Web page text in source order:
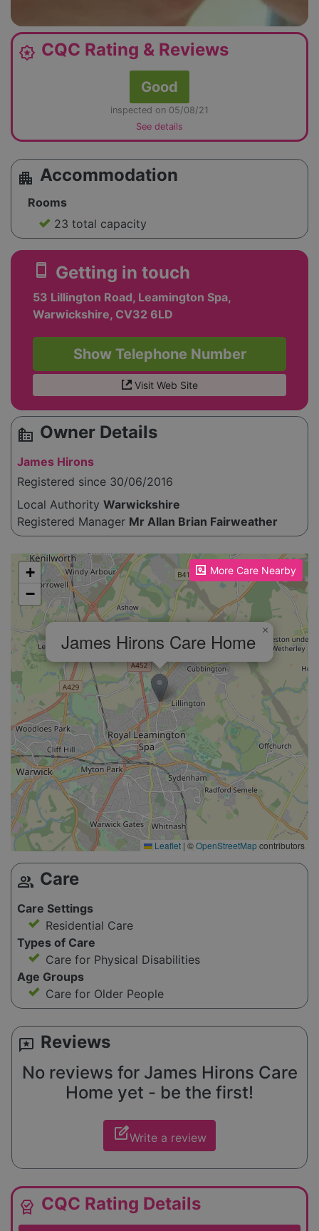
award_star CQC Rating & Reviews
Good
inspected on 05/08/21
See details
apartment Accommodation
Rooms
23 total capacity
smartphone Getting in touch
53 Lillington Road, Leamington Spa,
Warwickshire, CV32 6LD
Show Telephone Number
Visit Web Site
source_environment Owner Details
James Hirons
Registered since 30/06/2016
Local Authority Warwickshire
Registered Manager Mr Allan Brian Fairweather
More Care Nearby
Please enable JavaScript to see the map!
James Hirons Care Home ×
+
−
Leaflet | ©OpenStreetMapcontributors
group Care
Care Settings
Residential Care
Types of Care
Care for Physical Disabilities
Age Groups
Care for Older People
reviews Reviews
No reviews for James Hirons Care
Home yet - be the first!
edit_squareWrite a review
editor_choice CQC Rating Details